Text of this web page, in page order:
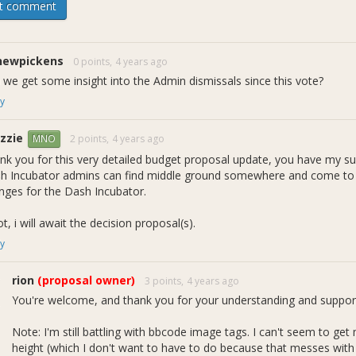
version of the
Strategist Role - Pre-compromise Draft" because it came from
because we later embarked a long discussion about the
gridlock about specification and implementation details, the
admins fundamentally disagree with having one person acting
Incubator. This disagreement has led to a second
and also anongoing vote and discussion to replace the
is still active it's looking like it has settled down to keeping me
next month detailing why I think MNOs should veto that decision.
see progress in the direction that I feel is necessary.
below shows rewards distributed this past quarter. The purchasing
to increased rewards. We also added several new devs and
the Incubator inception, Figure 1 also shows monthly averages
as well as our current funding request (900 DASH/month).
comment
0 points, 4 years ago
we get some insight into the Admin dismissals since this vote?
MNO 2 points, 4 years ago
you for this very detailed budget proposal update, you have my
Incubator admins can find middle ground somewhere and come
for the Dash Incubator.
i will await the decision proposal(s).
rion (proposal owner) 3 points, 4 years ago
You're welcome, and thank you for your understanding and
Note: I'm still battling with bbcode image tags. I can't seem to
height (which I don't want to have to do because that messes